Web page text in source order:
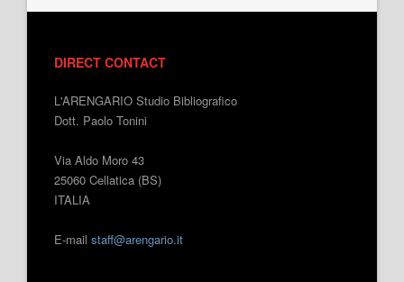
DIRECT CONTACT
L'ARENGARIO Studio Bibliografico
Dott. Paolo Tonini
Via Aldo Moro 43
25060 Cellatica (BS)
ITALIA
E-mail staff@arengario.it